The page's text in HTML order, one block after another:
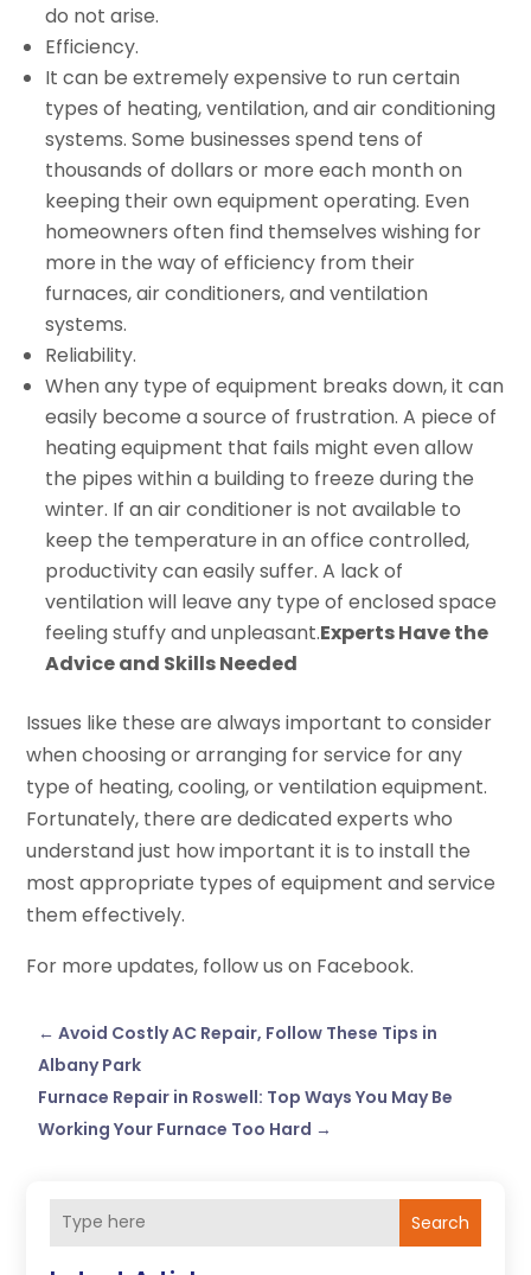
do not arise.
Efficiency.
It can be extremely expensive to run certain
types of heating, ventilation, and air conditioning
systems. Some businesses spend tens of
thousands of dollars or more each month on
keeping their own equipment operating. Even
homeowners often find themselves wishing for
more in the way of efficiency from their
furnaces, air conditioners, and ventilation
systems.
Reliability.
When any type of equipment breaks down, it can
easily become a source of frustration. A piece of
heating equipment that fails might even allow
the pipes within a building to freeze during the
winter. If an air conditioner is not available to
keep the temperature in an office controlled,
productivity can easily suffer. A lack of
ventilation will leave any type of enclosed space
feeling stuffy and unpleasant.Experts Have the
Advice and Skills Needed
Issues like these are always important to consider
when choosing or arranging for service for any
type of heating, cooling, or ventilation equipment.
Fortunately, there are dedicated experts who
understand just how important it is to install the
most appropriate types of equipment and service
them effectively.
For more updates, follow us on Facebook.
←Avoid Costly AC Repair, Follow These Tips in
Albany Park
Furnace Repair in Roswell: Top Ways You May Be
Working Your Furnace Too Hard →
Search